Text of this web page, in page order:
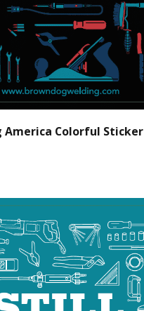
America Colorful Sticker